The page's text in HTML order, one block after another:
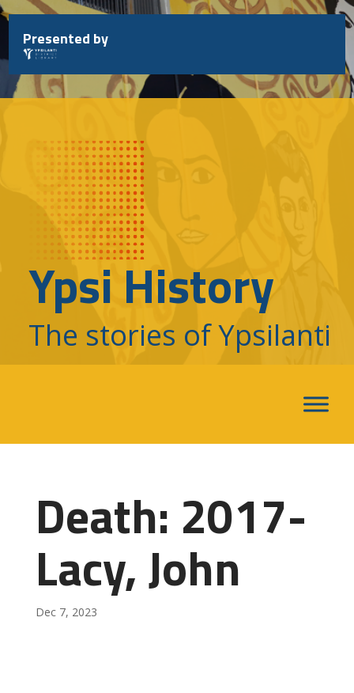
Skip
to
content
Presented by
Ypsi History
The stories of Ypsilanti
Death: 2017-
Lacy, John
Dec 7, 2023